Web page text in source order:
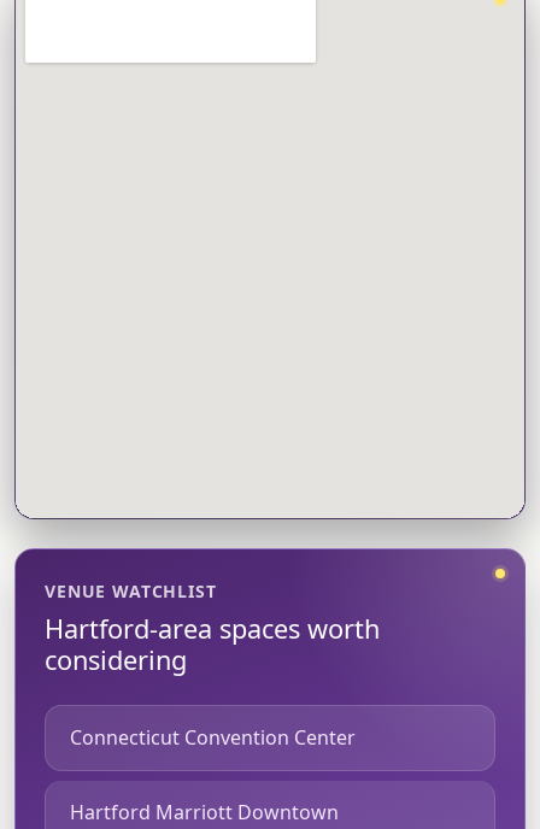
VENUE WATCHLIST
Hartford-area spaces worth
considering
Connecticut Convention Center
Hartford Marriott Downtown